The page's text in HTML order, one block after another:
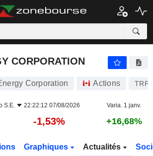
CORPORATION
Corporation Actions TRP
S.E. 22:22:12 07/08/2026 Varia. 1 janv.
-1,53% +16,68%
Graphiques Actualités